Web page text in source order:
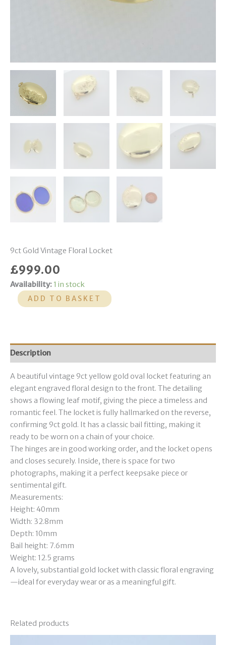
9ct Gold Vintage Floral Locket
£999.00
Availability: 1 in stock
ADD TO BASKET
Description
A beautiful vintage 9ct yellow gold oval locket featuring an
elegant engraved floral design to the front. The detailing
shows a flowing leaf motif, giving the piece a timeless and
romantic feel. The locket is fully hallmarked on the reverse,
confirming 9ct gold. It has a classic bail fitting, making it
ready to be worn on a chain of your choice.
The hinges are in good working order, and the locket opens
and closes securely. Inside, there is space for two
photographs, making it a perfect keepsake piece or
sentimental gift.
Measurements:
Height: 40mm
Width: 32.8mm
Depth: 10mm
Bail height: 7.6mm
Weight: 12.5 grams
A lovely, substantial gold locket with classic floral engraving
—ideal for everyday wear or as a meaningful gift.
Related products